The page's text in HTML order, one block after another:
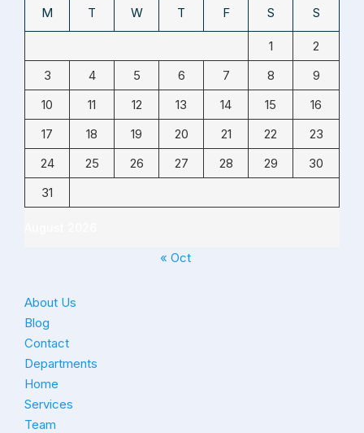
M T W T F S S
1
2
3
4 5 6 7 8
9
10
11 12 13 14 15
16
17
18 19 20 21 22
23
24
25 26 27 28 29
30
31
« Oct
About Us
Blog
Contact
Departments
Home
Services
Team